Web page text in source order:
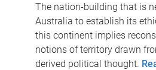
The nation-building that is
Australia to establish its
this continent implies
notions of territory drawn
derived political thought.